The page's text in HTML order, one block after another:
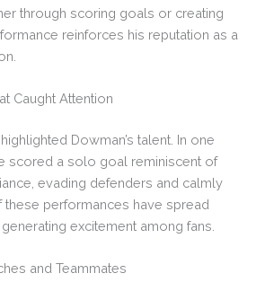
through scoring goals or creating
reinforces his reputation as a
Caught Attention
Dowman’s talent. In one
scored a solo goal reminiscent of
evading defenders and calmly
these performances have spread
excitement among fans.
and Teammates